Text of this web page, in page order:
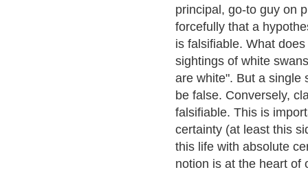
principal, go-to guy on
forcefully that a
is falsifiable. What
sightings of white
are white". But a single
be false. Conversely,
falsifiable. This is
certainty (at least this
this life with absolute
notion is at the heart of